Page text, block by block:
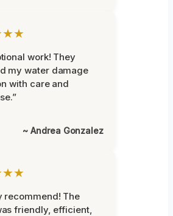
work! They
my water damage
with care and
~ Andrea Gonzalez
recommend! The
friendly, efficient,